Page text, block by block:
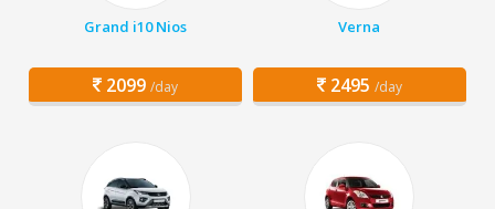
Grand i10 Nios
2099 /day
Verna
2495 /day